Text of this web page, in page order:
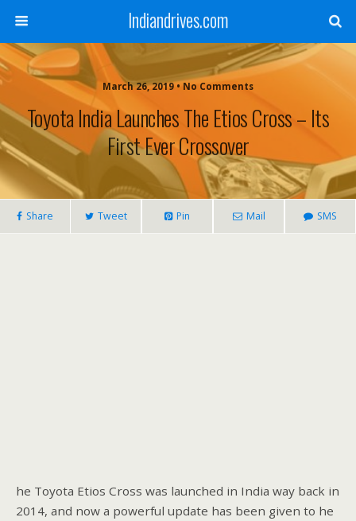
Indiandrives.com
March 26, 2019 • No Comments
Toyota India Launches The Etios Cross – Its
First Ever Crossover
Share Tweet Pin Mail SMS
he Toyota Etios Cross was launched in India way back in
2014, and now a powerful update has been given to he